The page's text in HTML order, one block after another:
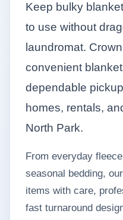
Keep bulky
to use without
laundromat.
convenient
dependable
homes, rentals,
North Park.
From everyday
seasonal bedding,
items with care,
fast turnaround